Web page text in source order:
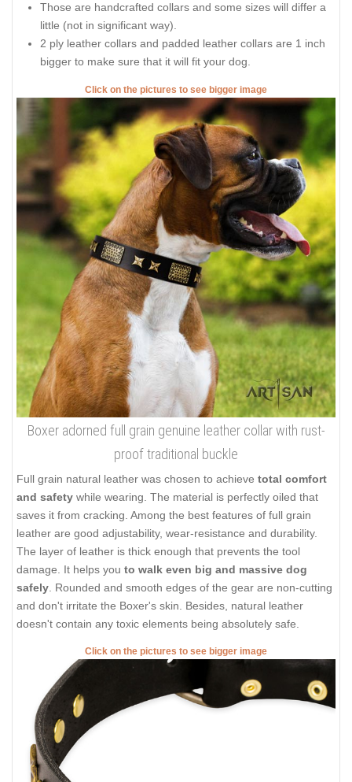
Those are handcrafted collars and some sizes will differ a
little (not in significant way).
2 ply leather collars and padded leather collars are 1 inch
bigger to make sure that it will fit your dog.
Click on the pictures to see bigger image
Boxer adorned full grain genuine leather collar with rust-
proof traditional buckle
Full grain natural leather was chosen to achieve total comfort
and safety while wearing. The material is perfectly oiled that
saves it from cracking. Among the best features of full grain
leather are good adjustability, wear-resistance and durability.
The layer of leather is thick enough that prevents the tool
damage. It helps you to walk even big and massive dog
safely . Rounded and smooth edges of the gear are non-cutting
and don't irritate the Boxer's skin. Besides, natural leather
doesn't contain any toxic elements being absolutely safe.
Click on the pictures to see bigger image